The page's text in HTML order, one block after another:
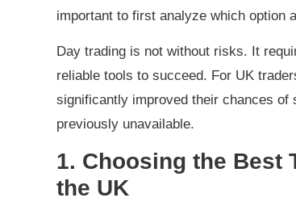
important to first analyze which option
Day trading is not without risks. It
reliable tools to succeed. For UK
significantly improved their chances
previously unavailable.
1. Choosing the Best
the UK